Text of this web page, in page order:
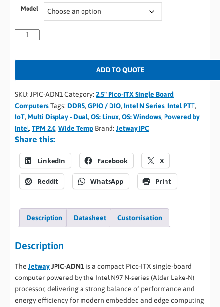
Model
ADD TO QUOTE
SKU: JPIC-ADN1 Category: 2.5" Pico-ITX Single Board
ComputersTags: DDR5, GPIO / DIO, Intel N Series, Intel PTT,
IoT, Multi Display - Dual, OS: Linux, OS: Windows, Powered by
Intel, TPM 2.0, Wide Temp Brand: Jetway IPC
Share this:
LinkedIn Facebook X
Reddit WhatsApp Print
Description Datasheet Customisation
Description
The JetwayJPIC-ADN1 is a compact Pico-ITX single-board
computer powered by the Intel N97 N-series (Alder Lake-N)
processor, delivering a strong balance of performance and
energy efficiency for modern embedded and edge computing